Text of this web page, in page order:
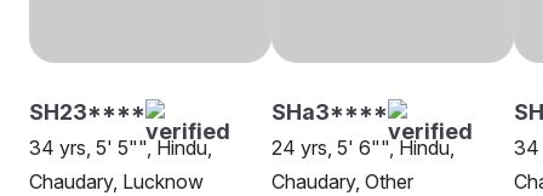
SH23****
34 yrs, 5' 5"", Hindu,
Chaudary, Lucknow
SHa3****
24 yrs, 5' 6"", Hindu,
Chaudary, Other
34